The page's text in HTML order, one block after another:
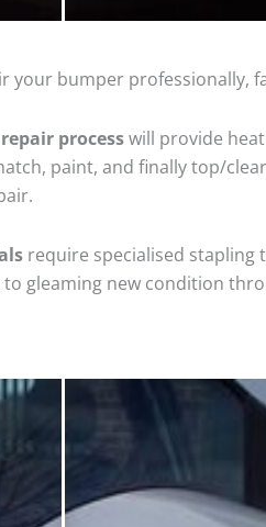
your bumper
processwill provide
paint, and finally top/
require specialised stapling
gleaming new condition